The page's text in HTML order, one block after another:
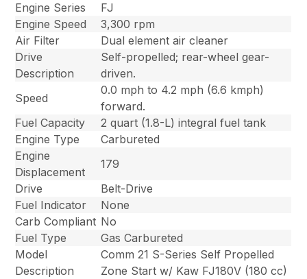
Engine Series
FJ
Engine Speed
3,300 rpm
Air Filter
Dual element air cleaner
Drive
Description
Self-propelled; rear-wheel gear-
driven.
Speed
0.0 mph to 4.2 mph (6.6 kmph)
forward.
Fuel Capacity
2 quart (1.8-L) integral fuel tank
Engine Type
Carbureted
Engine
Displacement
179
Drive
Belt-Drive
Fuel Indicator
None
Carb Compliant No
Fuel Type
Gas Carbureted
Model
Description
Comm 21 S-Series Self Propelled
Zone Start w/ Kaw FJ180V (180 cc)